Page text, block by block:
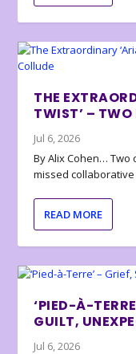
THE
TWIST’ – TWO
Jul 6, 2026
By Alix Cohen…
missed
READ MORE
‘PIED-À-
GUILT,
Jul 6, 2026